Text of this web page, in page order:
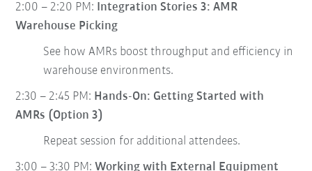
2:00 – 2:20 PM: Integration Stories 3: AMR
Warehouse Picking
See how AMRs boost throughput and efficiency in
warehouse environments.
2:30 – 2:45 PM: Hands-On: Getting Started with
AMRs (Option 3)
Repeat session for additional attendees.
3:00 – 3:30 PM: Working with External Equipment